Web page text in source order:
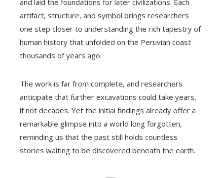
and laid the foundations for later civilizations. Each
artifact, structure, and symbol brings researchers
one step closer to understanding the rich tapestry of
human history that unfolded on the Peruvian coast
thousands of years ago.
The work is far from complete, and researchers
anticipate that further excavations could take years,
if not decades. Yet the initial findings already offer a
remarkable glimpse into a world long forgotten,
reminding us that the past still holds countless
stories waiting to be discovered beneath the earth.